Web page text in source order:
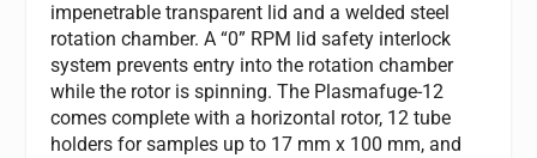
impenetrable transparent lid and a welded steel
rotation chamber. A “0” RPM lid safety interlock
system prevents entry into the rotation chamber
while the rotor is spinning. The Plasmafuge-12
comes complete with a horizontal rotor, 12 tube
holders for samples up to 17 mm x 100 mm, and